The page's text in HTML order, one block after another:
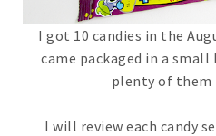
I got 10 candies in the
came packaged in a
plenty of them
I will review each candy